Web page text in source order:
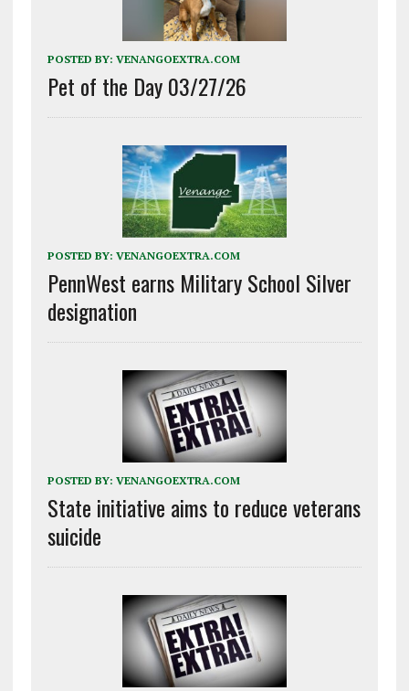
POSTED BY: VENANGOEXTRA.COM
Pet of the Day 03/27/26
POSTED BY: VENANGOEXTRA.COM
PennWest earns Military School Silver
designation
POSTED BY: VENANGOEXTRA.COM
State initiative aims to reduce veterans
suicide